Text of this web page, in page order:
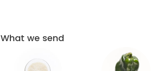
What we send